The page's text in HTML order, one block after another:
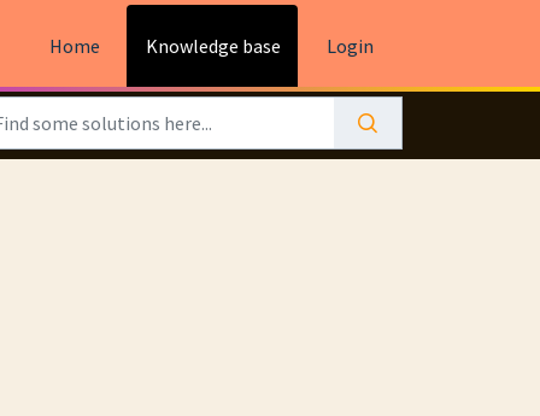
Home Knowledge base Login